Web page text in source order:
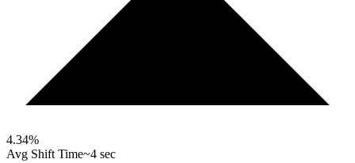
4.34%
Avg Shift Time~4 sec